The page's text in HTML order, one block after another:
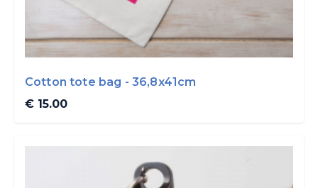
Cotton tote bag - 36,8x41cm
€ 15.00